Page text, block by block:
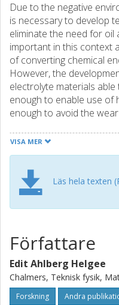
Due to the negative
is necessary to develop
eliminate the need for oil
important in this context
of converting chemical
However, the
electrolyte materials
enough to enable use of
enough to avoid the
conductors are found to
characteristics of a good
level needed in practical
The aim of this thesis is
phenomena that affect
material due to its
conductivity. However,
are highly resistive and
cause of this high grain
investigated using
VISA MER
Läs hela texten
Författare
Edit Ahlberg Helgee
Chalmers, Teknisk fysik,
Forskning Andra